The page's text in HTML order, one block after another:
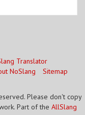
Translator
NoSlang
Sitemap
Please don't copy
Part of the AllSlang